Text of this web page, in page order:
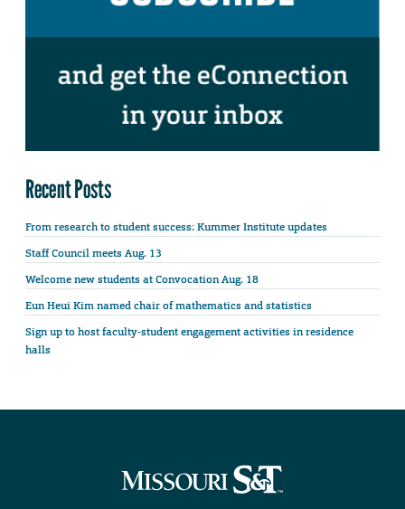
Recent Posts
From research to student success: Kummer Institute updates
Staff Council meets Aug. 13
Welcome new students at Convocation Aug. 18
Eun Heui Kim named chair of mathematics and statistics
Sign up to host faculty-student engagement activities in residence
halls